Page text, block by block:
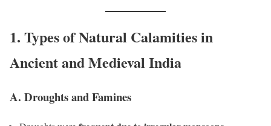
1. Types of Natural Calamities in
Ancient and Medieval India
A. Droughts and Famines